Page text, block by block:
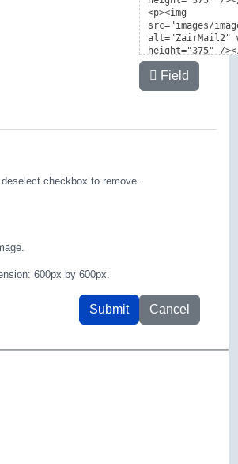
Field
checkbox to remove.
600px by 600px.
Submit Cancel